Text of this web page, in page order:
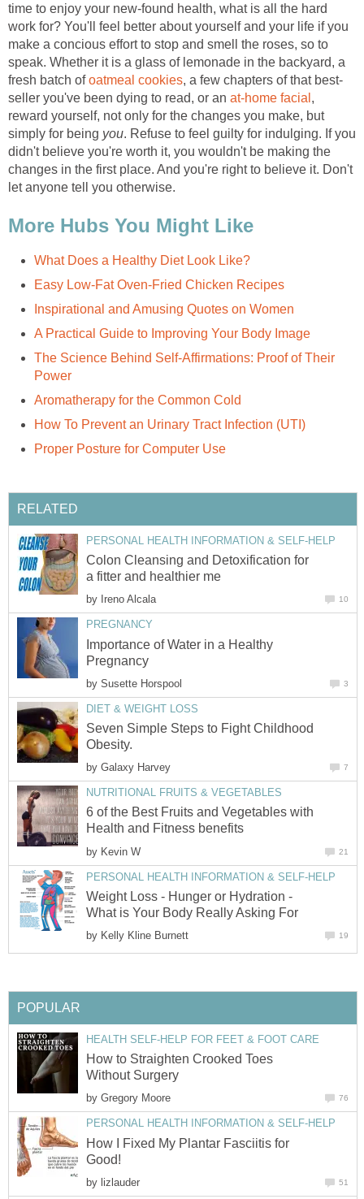
time to enjoy your new-found health, what is all the hard
work for? You'll feel better about yourself and your life if you
make a concious effort to stop and smell the roses, so to
speak. Whether it is a glass of lemonade in the backyard, a
fresh batch ofoatmeal cookies, a few chapters of that best-
seller you've been dying to read, or an at-home facial ,
reward yourself, not only for the changes you make, but
simply for being you. Refuse to feel guilty for indulging. If you
didn't believe you're worth it, you wouldn't be making the
changes in the first place. And you're right to believe it. Don't
let anyone tell you otherwise.
More Hubs You Might Like
What Does a Healthy Diet Look Like?
Easy Low-Fat Oven-Fried Chicken Recipes
Inspirational and Amusing Quotes on Women
A Practical Guide to Improving Your Body Image
The Science Behind Self-Affirmations: Proof of Their
Power
Aromatherapy for the Common Cold
How To Prevent an Urinary Tract Infection (UTI)
Proper Posture for Computer Use
RELATED
PERSONAL HEALTH INFORMATION & SELF-HELP
Colon Cleansing and Detoxification for
a fitter and healthier me
by Ireno Alcala 10
PREGNANCY
Importance of Water in a Healthy
Pregnancy
by Susette Horspool 3
DIET & WEIGHT LOSS
Seven Simple Steps to Fight Childhood
Obesity.
by Galaxy Harvey 7
NUTRITIONAL FRUITS & VEGETABLES
6 of the Best Fruits and Vegetables with
Health and Fitness benefits
by Kevin W 21
PERSONAL HEALTH INFORMATION & SELF-HELP
Weight Loss - Hunger or Hydration -
What is Your Body Really Asking For
by Kelly Kline Burnett 19
POPULAR
HEALTH SELF-HELP FOR FEET & FOOT CARE
How to Straighten Crooked Toes
Without Surgery
by Gregory Moore 76
PERSONAL HEALTH INFORMATION & SELF-HELP
How I Fixed My Plantar Fasciitis for
Good!
by lizlauder 51